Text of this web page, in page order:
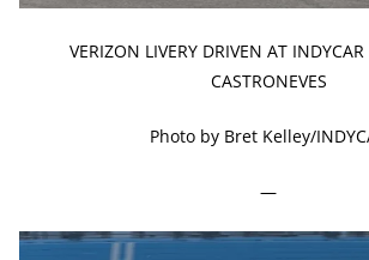
VERIZON LIVERY DRIVEN AT
CASTRONEVES
Photo by Bret Kelley/
—